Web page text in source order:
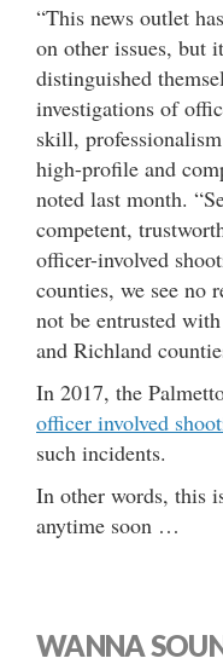
“This news outlet
on other issues, but
distinguished
investigations of
skill,
high-profile and
noted last month.
competent,
officer-involved
counties, we see no
not be entrusted
and Richland
In 2017, the
officer involved
such incidents.
In other words, this
anytime soon …
WANNA